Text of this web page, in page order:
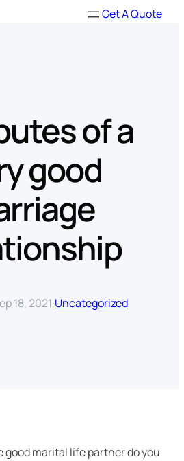
Get A Quote
of a
good
18, 2021·Uncategorized
marital life partner do you